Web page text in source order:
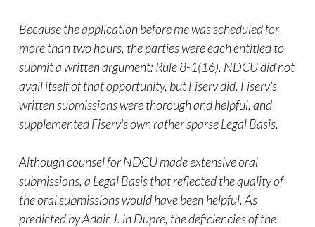
Because the application before me was scheduled for
more than two hours, the parties were each entitled to
submit a written argument: Rule 8-1(16). NDCU did not
avail itself of that opportunity, but Fiserv did. Fiserv’s
written submissions were thorough and helpful, and
supplemented Fiserv’s own rather sparse Legal Basis.
Although counsel for NDCU made extensive oral
submissions, a Legal Basis that reflected the quality of
the oral submissions would have been helpful. As
predicted by Adair J. in Dupre, the deficiencies of the